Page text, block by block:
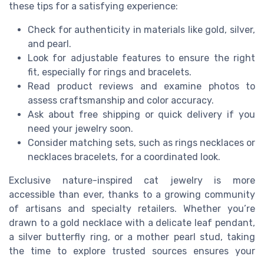
these tips for a satisfying experience:
Check for authenticity in materials like gold, silver,
and pearl.
Look for adjustable features to ensure the right
fit, especially for rings and bracelets.
Read product reviews and examine photos to
assess craftsmanship and color accuracy.
Ask about free shipping or quick delivery if you
need your jewelry soon.
Consider matching sets, such as rings necklaces or
necklaces bracelets, for a coordinated look.
Exclusive nature-inspired cat jewelry is more
accessible than ever, thanks to a growing community
of artisans and specialty retailers. Whether you’re
drawn to a gold necklace with a delicate leaf pendant,
a silver butterfly ring, or a mother pearl stud, taking
the time to explore trusted sources ensures your